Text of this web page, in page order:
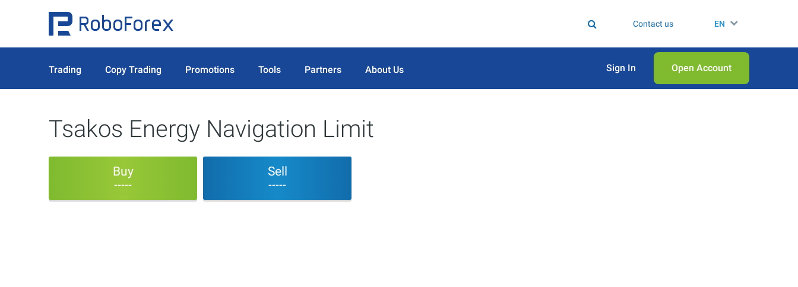
Contact us EN
Trading Copy Trading Promotions Tools Partners About Us Sign In Open Аccount
Tsakos Energy Navigation Limit
Buy
-----
Sell
-----